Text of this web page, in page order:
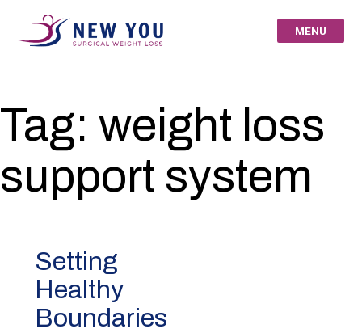
content
Weight Loss – Your
St Louis Bariatric
MENU
Tag: weight loss
support system
Setting
Healthy
Boundaries